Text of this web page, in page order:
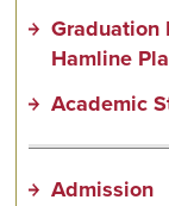
Graduation
Hamline
Academic
Admission